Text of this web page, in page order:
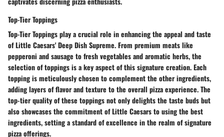
Top-Tier Toppings
Top-Tier Toppings play a crucial role in enhancing the appeal and taste
of Little Caesars' Deep Dish Supreme. From premium meats like
pepperoni and sausage to fresh vegetables and aromatic herbs, the
selection of toppings is a key aspect of this signature creation. Each
topping is meticulously chosen to complement the other ingredients,
adding layers of flavor and texture to the overall pizza experience. The
top-tier quality of these toppings not only delights the taste buds but
also showcases the commitment of Little Caesars to using the best
ingredients, setting a standard of excellence in the realm of signature
pizza offerings.